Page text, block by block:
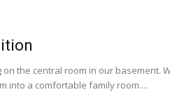
the central room in our basement.
into a comfortable family room....